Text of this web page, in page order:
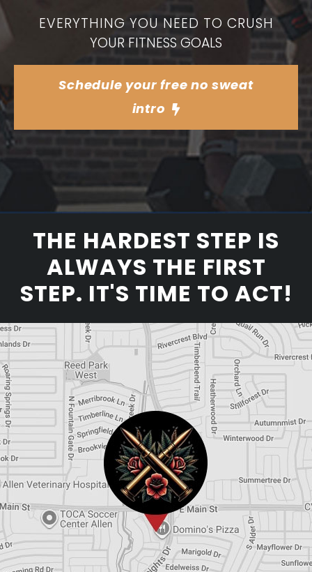
EVERYTHING YOU NEED TO CRUSH
YOUR FITNESS GOALS
Schedule your free no sweat
intro
THE HARDEST STEP IS
ALWAYS THE FIRST
STEP. IT'S TIME TO ACT!